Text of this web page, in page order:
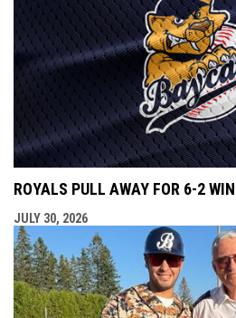
ROYALS PULL AWAY FOR 6-2
JULY 30, 2026